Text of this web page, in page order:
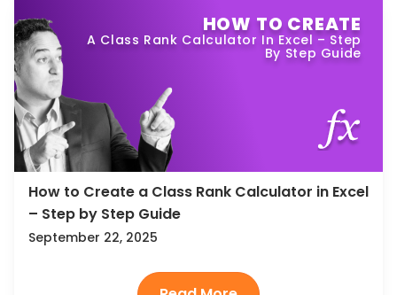
HOW TO CREATE
A Class Rank Calculator In Excel – Step
By Step Guide
How to Create a Class Rank Calculator in Excel
– Step by Step Guide
September 22, 2025